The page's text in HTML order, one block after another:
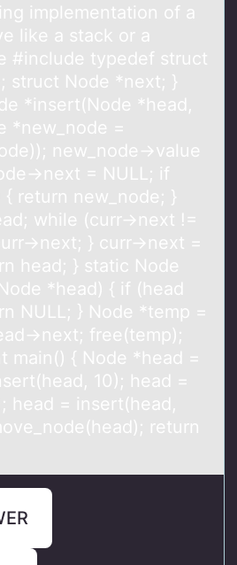
implementаtion of а
like a stack or a
#include typedef struct
struct Node *next; }
*insert(Node *head,
*new_node =
new_node->value
>next = NULL; if
{ return new_node; }
while (curr->next !=
>next; } curr->next =
head; } static Node
*head) { if (head
NULL; } Node *temp =
>next; free(temp);
main() { Node *head =
10); head =
head = insert(head,
return